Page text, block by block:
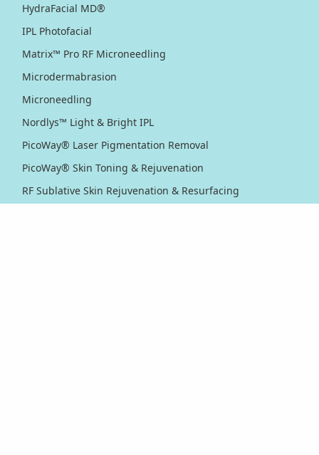
HydraFacial MD®
IPL Photofacial
Matrix™ Pro RF Microneedling
Microdermabrasion
Microneedling
Nordlys™ Light & Bright IPL
PicoWay® Laser Pigmentation Removal
PicoWay® Skin Toning & Rejuvenation
RF Sublative Skin Rejuvenation & Resurfacing